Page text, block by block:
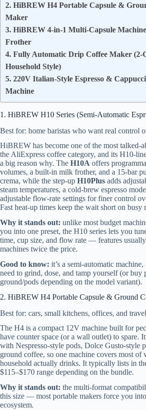
2. HiBREW H4 Portable Capsule &
Maker
3. HiBREW 4-in-1 Multi-Capsule
Frother
4. Fully Automatic Drip Coffee Maker (2-
Household Style)
5. 220V Italian-Style Espresso &
Machine
1. HiBREW H10 Series (Semi-Automatic
Best for: home baristas who want real control
HiBREW has become one of the most talked-
the AliExpress coffee category, and its H10-
a big reason why. The H10A offers
volumes, a built-in milk frother, and a 15-bar
crema, while the step-up H10Plus adds
steam temperatures, a cold-brew espresso
adjustable flow-rate settings for finer control
Fast heat-up times keep the wait short on busy
Why it stands out: unlike most budget
you into one preset, the H10 series lets you
time, cup size, and flow rate — features
machines twice the price.
Good to know: it’s a semi-automatic
need to grind, dose, and tamp yourself (or buy
ground/pods depending on the model variant).
2. HiBREW H4 Portable Capsule & Ground
Best for: cars, small kitchens, offices, and
The H4 is a compact 12V machine built for
have counter space (or a wall outlet) to spare.
with Nespresso-style pods, Dolce Gusto-style
ground coffee, so one machine covers most of
household actually drinks. It typically lists in
$115–$170 range depending on the bundle.
Why it stands out: the multi-format
this size — most portable makers force you
ecosystem.